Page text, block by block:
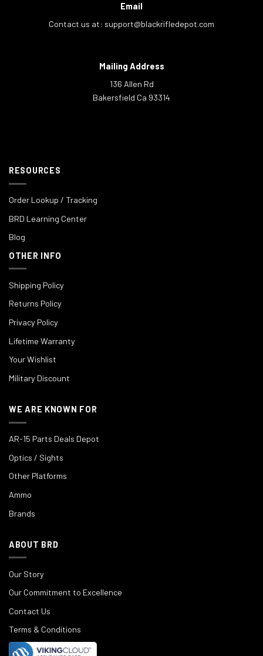
Email
Contact us at: support@blackrifledepot.com
Mailing Address
136 Allen Rd
Bakersfield Ca 93314
RESOURCES
Order Lookup / Tracking
BRD Learning Center
Blog
OTHER INFO
Shipping Policy
Returns Policy
Privacy Policy
Lifetime Warranty
Your Wishlist
Military Discount
WE ARE KNOWN FOR
AR-15 Parts Deals Depot
Optics / Sights
Other Platforms
Ammo
Brands
ABOUT BRD
Our Story
Our Commitment to Excellence
Contact Us
Terms & Conditions